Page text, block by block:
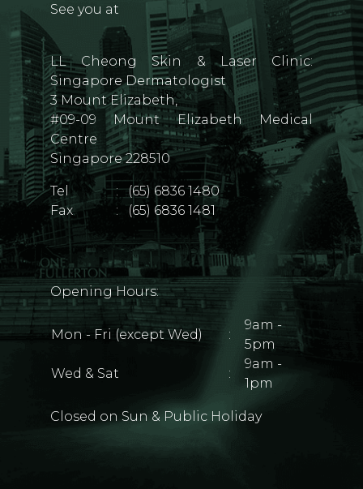
See you at
LL Cheong Skin & Laser Clinic:
Singapore Dermatologist
3 Mount Elizabeth,
#09-09 Mount Elizabeth Medical
Centre
Singapore 228510
Tel :(65) 6836 1480
Fax
: (65) 6836 1481
Opening Hours:
Mon - Fri (except Wed) :
9am -
5pm
Wed & Sat
:
9am -
1pm
Closed on Sun & Public Holiday